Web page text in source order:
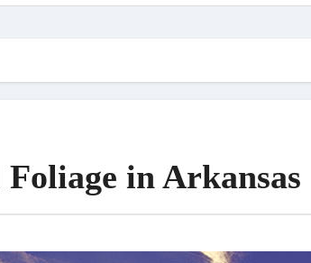
Foliage in Arkansas